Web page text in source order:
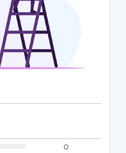
0